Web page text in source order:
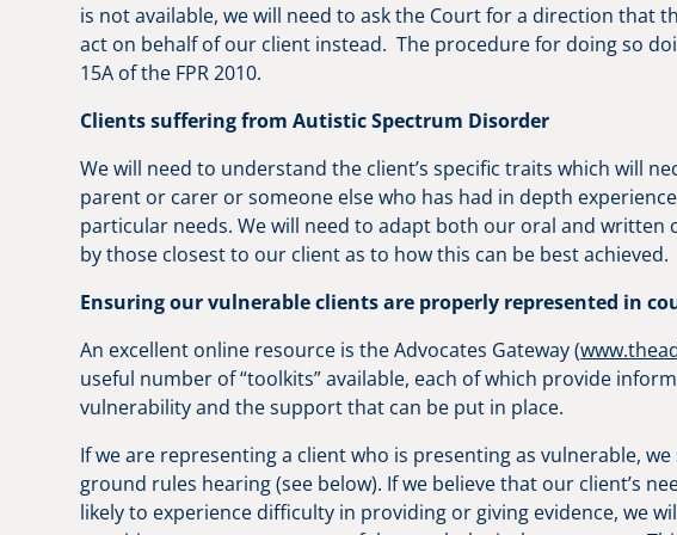
is not available, we will need to ask the Court for a direction that
act on behalf of our client instead. The procedure for doing so
15A of the FPR 2010.
Clients suffering from Autistic Spectrum Disorder
We will need to understand the client’s specific traits which will
parent or carer or someone else who has had in depth
particular needs. We will need to adapt both our oral and written
by those closest to our client as to how this can be best achieved.
Ensuring our vulnerable clients are properly represented in
An excellent online resource is the Advocates Gateway (
useful number of “toolkits” available, each of which provide
vulnerability and the support that can be put in place.
If we are representing a client who is presenting as vulnerable,
ground rules hearing (see below). If we believe that our client’s
likely to experience difficulty in providing or giving evidence, we